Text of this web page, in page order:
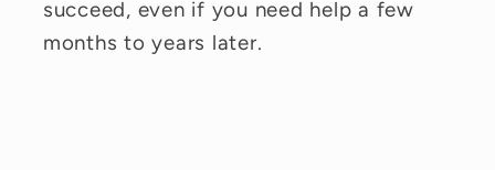
succeed, even if you need help a few
months to years later.